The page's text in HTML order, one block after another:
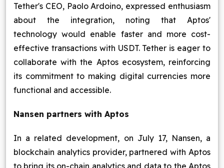
Tether's CEO, Paolo Ardoino, expressed enthusiasm
about the integration, noting that Aptos'
technology would enable faster and more cost-
effective transactions with USDT. Tether is eager to
collaborate with the Aptos ecosystem, reinforcing
its commitment to making digital currencies more
functional and accessible.
Nansen partners with Aptos
In a related development, on July 17, Nansen, a
blockchain analytics provider, partnered with Aptos
to bring its on-chain analytics and data to the Aptos